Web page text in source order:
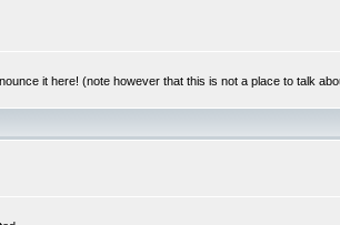
it here! (note however that this is not a place to talk